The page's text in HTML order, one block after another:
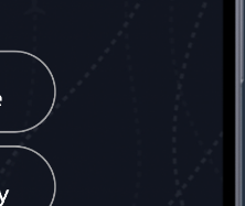
frontend.social_network